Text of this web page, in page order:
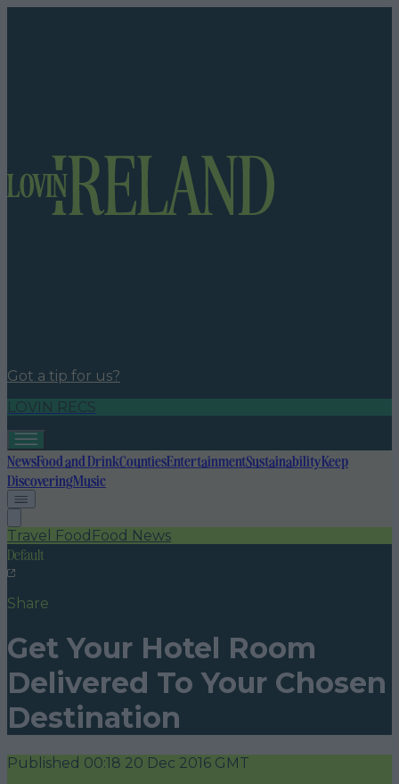
Got a tip for us?
LOVIN RECS
NewsFood and DrinkCountiesEntertainmentSustainabilityKeep
DiscoveringMusic
Travel Food Food News
Default
Share
Get Your Hotel Room
Delivered To Your Chosen
Destination
Published 00:18 20 Dec 2016 GMT